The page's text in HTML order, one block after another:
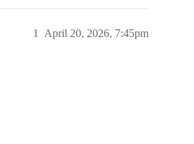
April 20, 2026, 7:45pm
1